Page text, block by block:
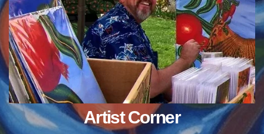
Artist Corner